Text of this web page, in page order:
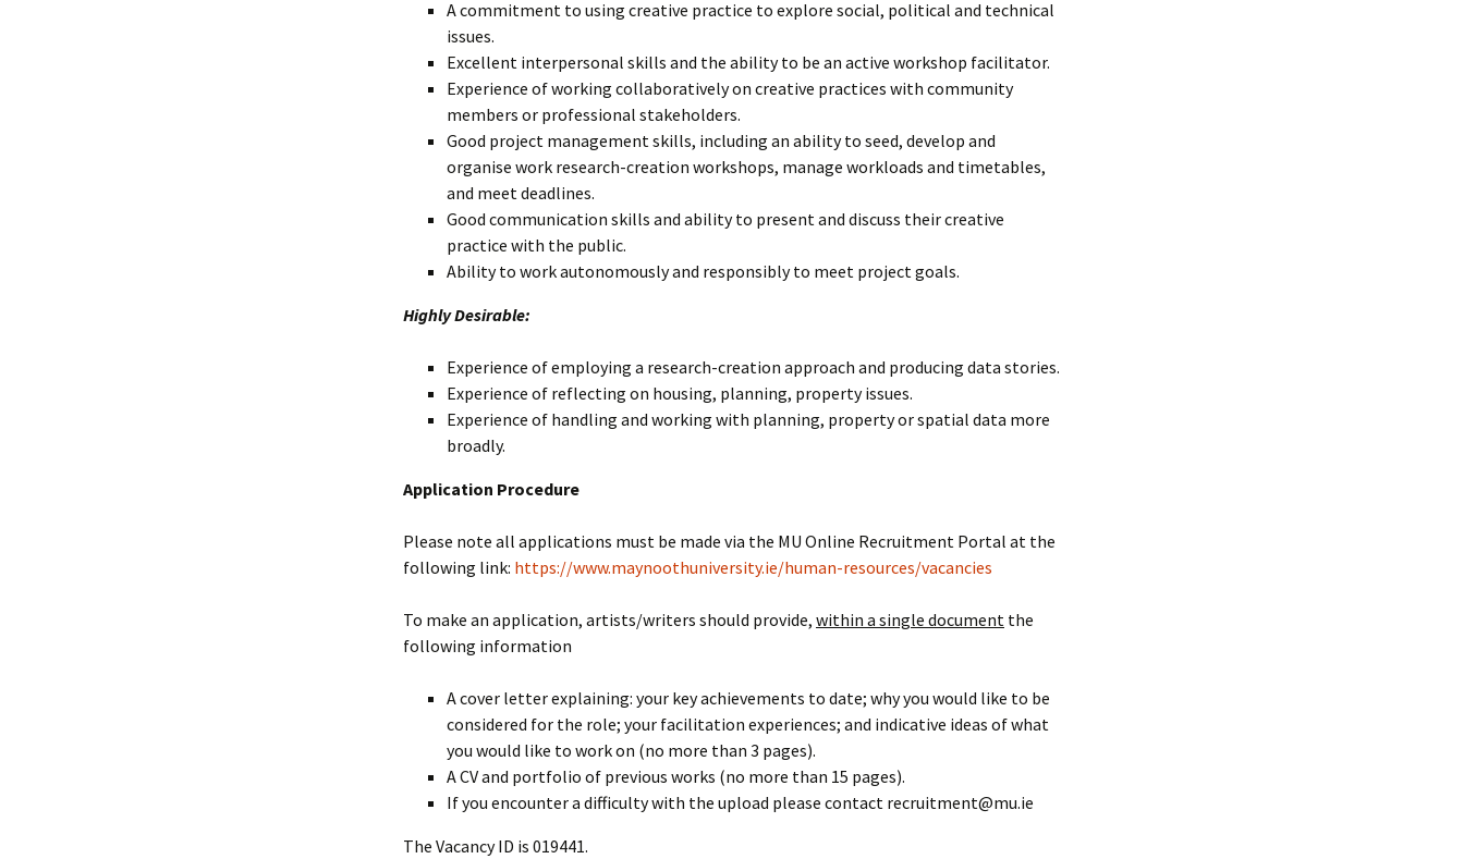
A commitment to using creative practice to explore social, political and technical
issues.
Excellent interpersonal skills and the ability to be an active workshop facilitator.
Experience of working collaboratively on creative practices with community
members or professional stakeholders.
Good project management skills, including an ability to seed, develop and
organise work research-creation workshops, manage workloads and timetables,
and meet deadlines.
Good communication skills and ability to present and discuss their creative
practice with the public.
Ability to work autonomously and responsibly to meet project goals.
Highly Desirable:
Experience of employing a research-creation approach and producing data stories.
Experience of reflecting on housing, planning, property issues.
Experience of handling and working with planning, property or spatial data more
broadly.
Application Procedure
Please note all applications must be made via the MU Online Recruitment Portal at the
following link: https://www.maynoothuniversity.ie/human-resources/vacancies
To make an application, artists/writers should provide, within a single document the
following information
A cover letter explaining: your key achievements to date; why you would like to be
considered for the role; your facilitation experiences; and indicative ideas of what
you would like to work on (no more than 3 pages).
A CV and portfolio of previous works (no more than 15 pages).
If you encounter a difficulty with the upload please contact recruitment@mu.ie
The Vacancy ID is 019441.